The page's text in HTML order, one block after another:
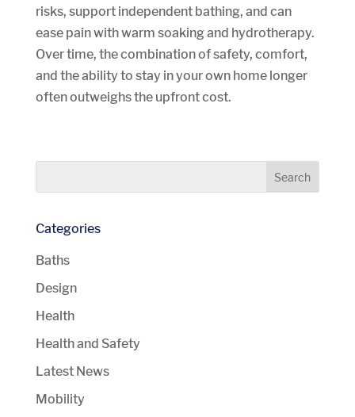
risks, support independent bathing, and can
ease pain with warm soaking and hydrotherapy.
Over time, the combination of safety, comfort,
and the ability to stay in your own home longer
often outweighs the upfront cost.
Categories
Baths
Design
Health
Health and Safety
Latest News
Mobility